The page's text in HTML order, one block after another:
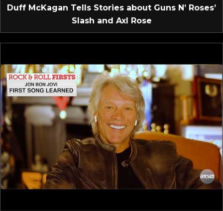
Duff McKagan Tells Stories about Guns N’ Roses’
Slash and Axl Rose